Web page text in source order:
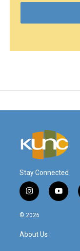
Stay Connected
i
n
s
a
g
y
o
© 2026
About Us